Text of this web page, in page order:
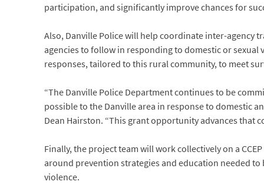
participation, and significantly improve chances for
Also, Danville Police will help coordinate inter-agency
agencies to follow in responding to domestic or
responses, tailored to this rural community, to meet
“The Danville Police Department continues to be
possible to the Danville area in response to domestic
Dean Hairston. “This grant opportunity advances that
Finally, the project team will work collectively on a
around prevention strategies and education needed
violence.